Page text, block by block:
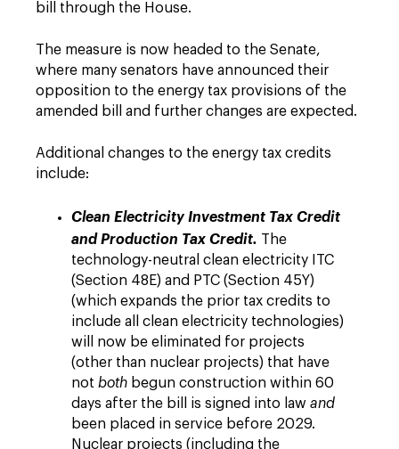
bill through the House.
The measure is now headed to the Senate,
where many senators have announced their
opposition to the energy tax provisions of the
amended bill and further changes are expected.
Additional changes to the energy tax credits
include:
Clean Electricity Investment Tax Credit
and Production Tax Credit. The
technology-neutral clean electricity ITC
(Section 48E) and PTC (Section 45Y)
(which expands the prior tax credits to
include all clean electricity technologies)
will now be eliminated for projects
(other than nuclear projects) that have
not both begun construction within 60
days after the bill is signed into law and
been placed in service before 2029.
Nuclear projects (including the